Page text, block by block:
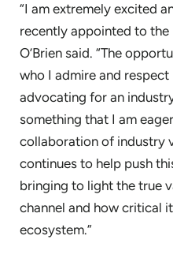
“I am extremely excited
recently appointed to the
O’Brien said. “The
who I admire and
advocating for an
something that I am
collaboration of industry
continues to help push
bringing to light the true
channel and how critical
ecosystem.”